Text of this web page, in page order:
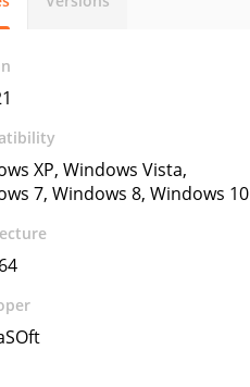
XP, Windows Vista,
7, Windows 8, Windows 10